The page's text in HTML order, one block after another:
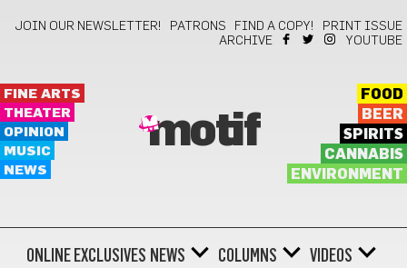
JOIN OUR NEWSLETTER! PATRONS FIND A COPY!
PRINT ISSUE
ARCHIVE
YOUTUBE
FINE ARTS
THEATER
OPINION
MUSIC
NEWS
motif
FOOD
BEER
SPIRITS
CANNABIS
ENVIRONMENT
ONLINE EXCLUSIVES NEWS COLUMNS
VIDEOS